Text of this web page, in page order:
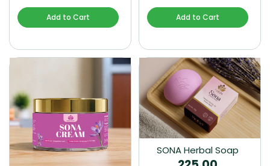
Add to Cart Add to Cart
SONA Herbal Soap